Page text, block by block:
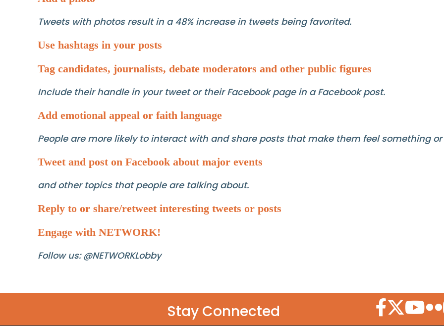
Tweets with photos result in a 48% increase in tweets being favorited.
Use hashtags in your posts
Tag candidates, journalists, debate moderators and other public figures
Include their handle in your tweet or their Facebook page in a Facebook post.
Add emotional appeal or faith language
People are more likely to interact with and share posts that make them feel something
Tweet and post on Facebook about major events
and other topics that people are talking about.
Reply to or share/retweet interesting tweets or posts
Engage with NETWORK!
Follow us: @NETWORKLobby
Stay Connected Facebook Icon
Twitter Icon